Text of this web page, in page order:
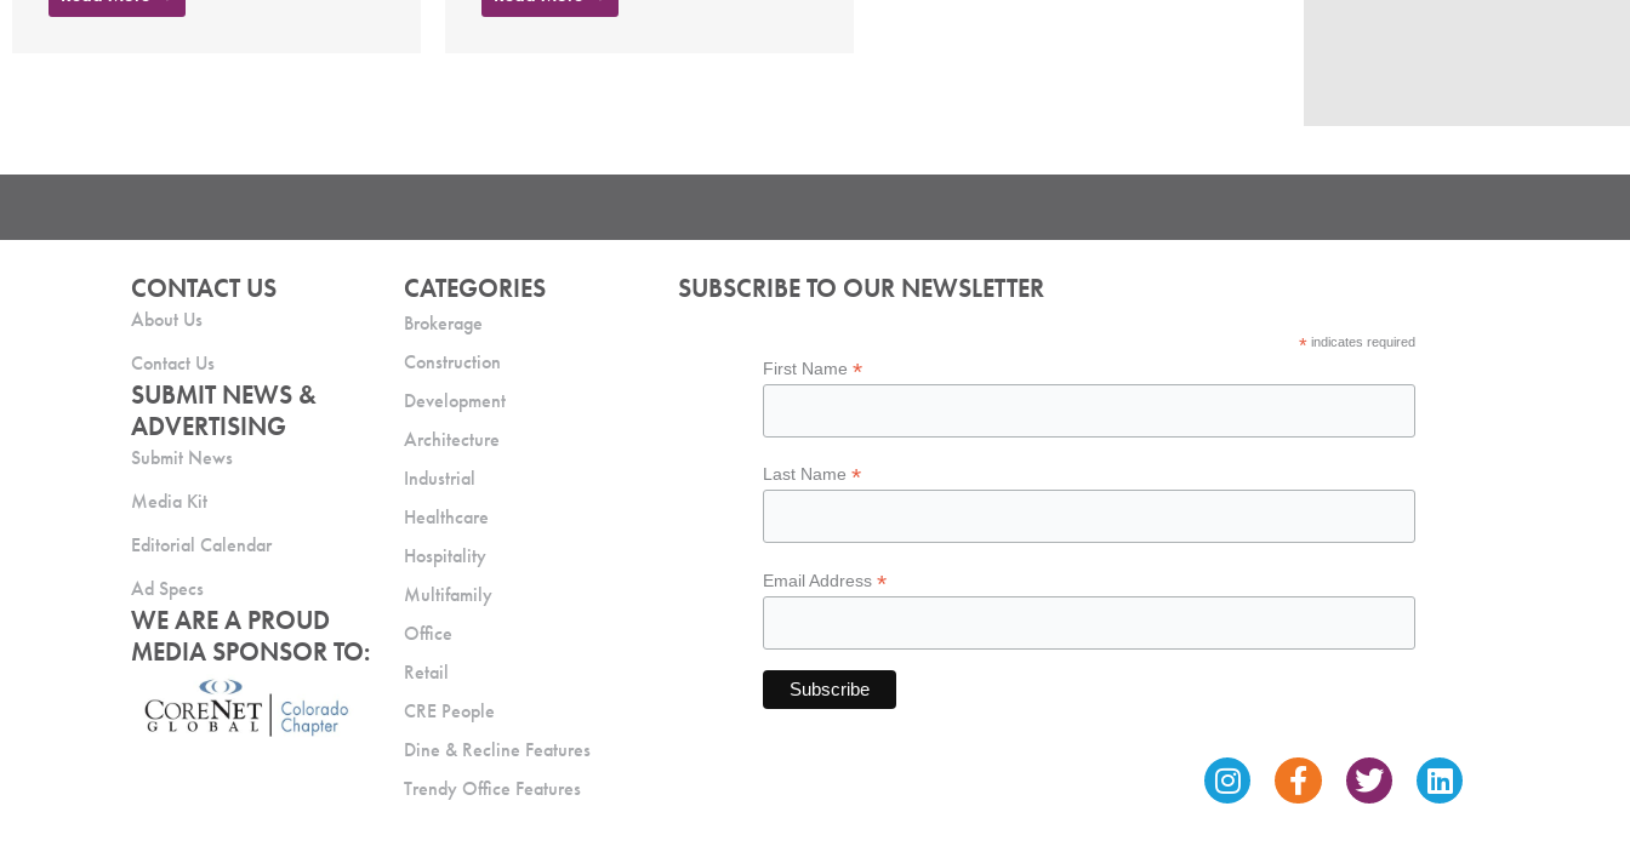
CONTACT US
About Us
Contact Us
SUBMIT NEWS &
ADVERTISING
Submit News
Media Kit
Editorial Calendar
Ad Specs
WE ARE A PROUD
MEDIA SPONSOR TO:
CATEGORIES
Brokerage
Construction
Development
Architecture
Industrial
Healthcare
Hospitality
Multifamily
Office
Retail
CRE People
Dine & Recline Features
Trendy Office Features
SUBSCRIBE TO OUR NEWSLETTER
*indicates required
First Name*
Last Name*
Email Address*
InstagramFacebook-
f
TwitterLinkedin